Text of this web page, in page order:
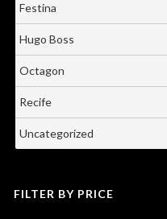
Festina
Hugo Boss
Octagon
Recife
Uncategorized
FILTER BY PRICE